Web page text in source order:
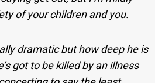
of your children and you.
dramatic but how deep he is
got to be killed by an illness